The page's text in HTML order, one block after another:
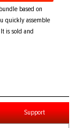
based on
quickly assemble
is sold and
Support